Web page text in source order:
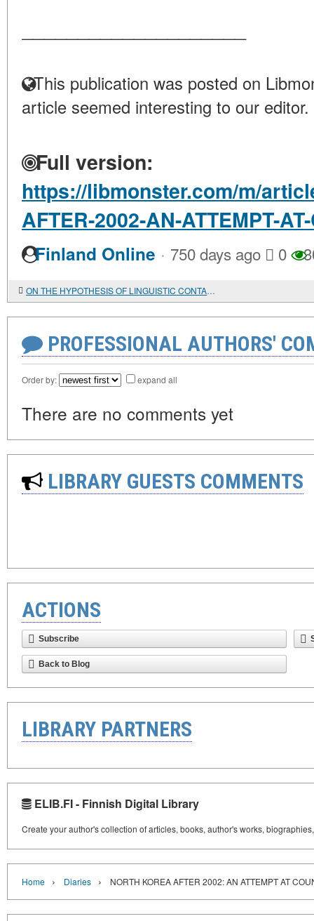
This publication was posted on
article seemed interesting to our editor.
Full version:
https://libmonster.com/m/
AFTER-2002-AN-ATTEMPT-
Finland Online · 750 days ago 0
ON THE HYPOTHESIS OF LINGUISTIC CONTACTS BETWEEN YAKUTS AND EVENKS IN THE EARLY MIDDLE AGES IN CONNECTION WITH THE ETHNONYM SAKHA (YAKUT)
PROFESSIONAL AUTHORS'
Order by: expand all
There are no comments yet
LIBRARY GUESTS COMMENTS
ACTIONS
Subscribe
Back to Blog
LIBRARY PARTNERS
ELIB.FI - Finnish Digital Library
Create your author's collection of articles, books, author's works,
Home › Diaries › NORTH KOREA AFTER 2002: AN ATTEMPT AT